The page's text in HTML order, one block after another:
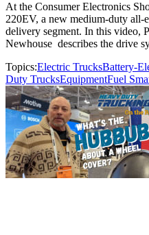
At the Consumer Electronics
220EV, a new medium-duty all-
delivery segment. In this video,
Newhouse describes the drive
Topics:Electric TrucksBattery-
Duty TrucksEquipmentFuel